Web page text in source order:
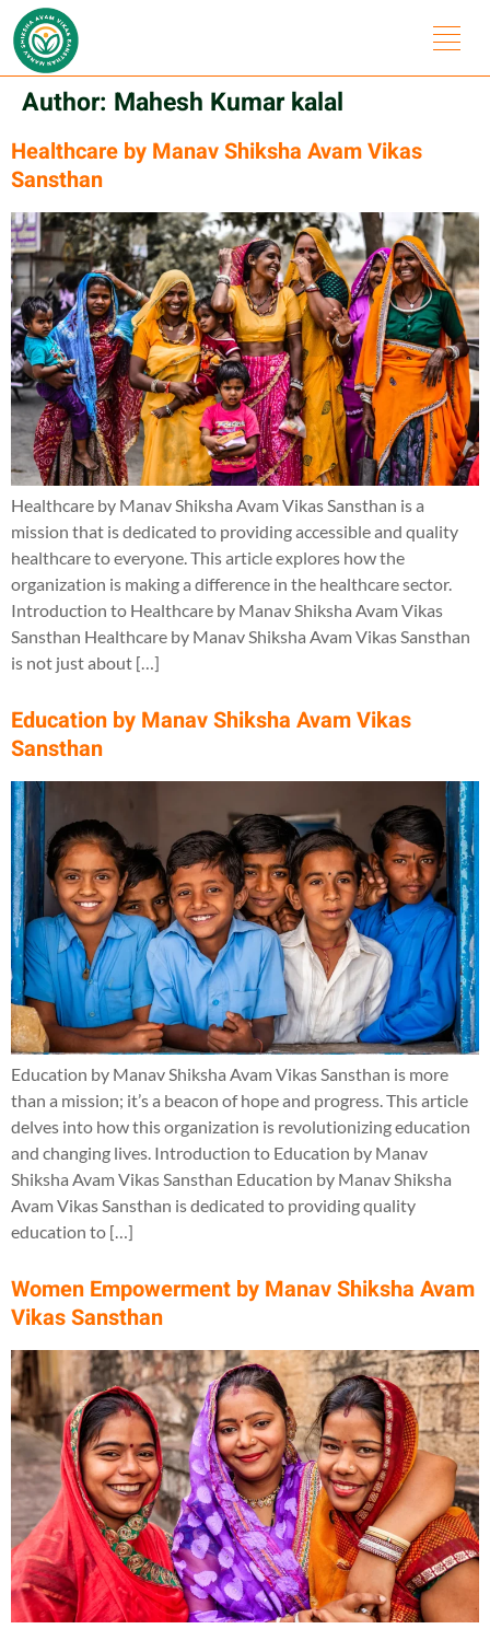
Author: Mahesh Kumar kalal
Healthcare by Manav Shiksha Avam Vikas
Sansthan
Healthcare by Manav Shiksha Avam Vikas Sansthan is a
mission that is dedicated to providing accessible and quality
healthcare to everyone. This article explores how the
organization is making a difference in the healthcare sector.
Introduction to Healthcare by Manav Shiksha Avam Vikas
Sansthan Healthcare by Manav Shiksha Avam Vikas Sansthan
is not just about […]
Education by Manav Shiksha Avam Vikas
Sansthan
Education by Manav Shiksha Avam Vikas Sansthan is more
than a mission; it’s a beacon of hope and progress. This article
delves into how this organization is revolutionizing education
and changing lives. Introduction to Education by Manav
Shiksha Avam Vikas Sansthan Education by Manav Shiksha
Avam Vikas Sansthan is dedicated to providing quality
education to […]
Women Empowerment by Manav Shiksha Avam
Vikas Sansthan